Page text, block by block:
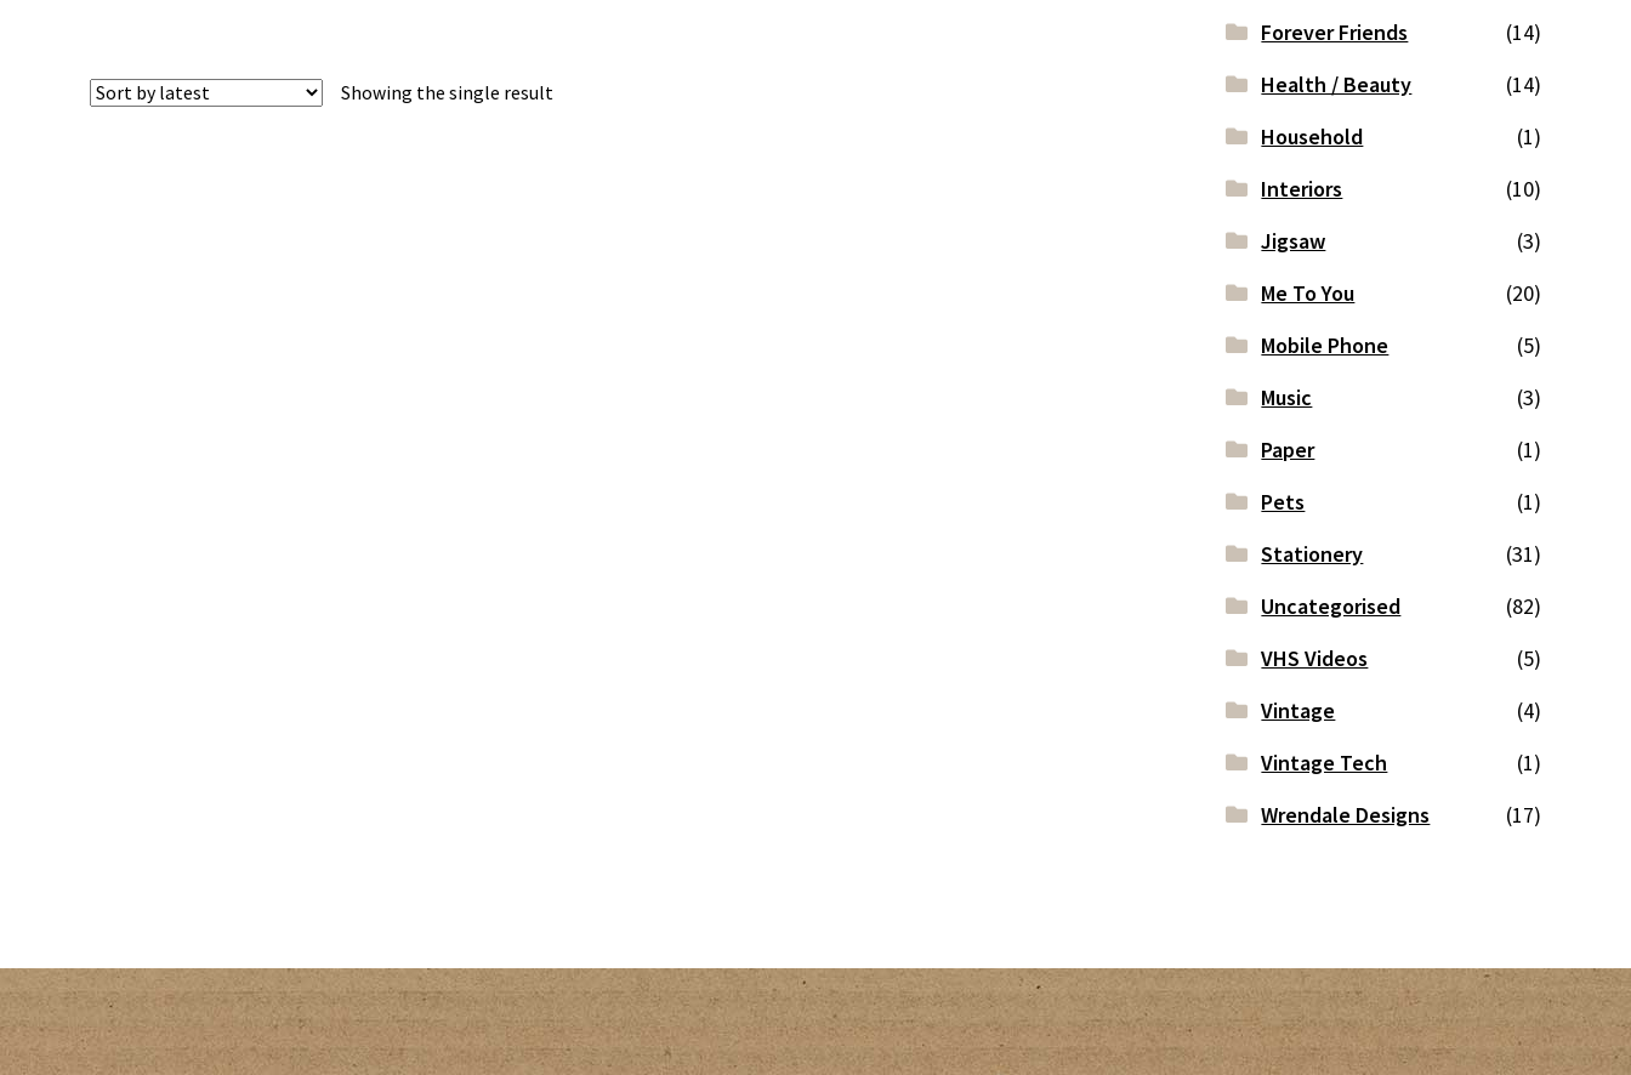
Showing the single result
Forever Friends
(14)
Health / Beauty
(14)
Household
(1)
Interiors
(10)
Jigsaw
(3)
Me To You
(20)
Mobile Phone
(5)
Music
(3)
Paper
(1)
Pets
(1)
Stationery
(31)
Uncategorised
(82)
VHS Videos
(5)
Vintage
(4)
Vintage Tech
(1)
Wrendale Designs
(17)